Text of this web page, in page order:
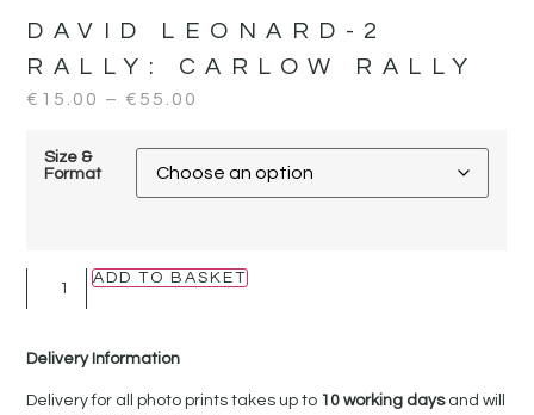
DAVID LEONARD-2
RALLY: CARLOW RALLY
€ 15.00 – € 55.00
Size &
Format
ADD TO BASKET
Delivery Information
Delivery for all photo prints takes up to 10 working daysand will